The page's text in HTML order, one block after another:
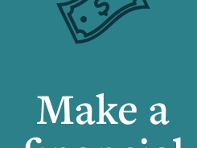
Make a